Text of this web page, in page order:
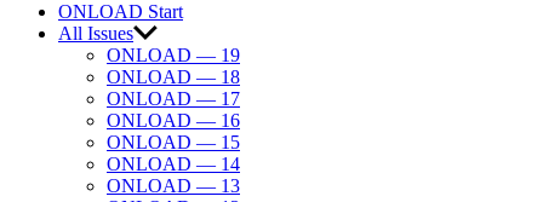
ONLOAD Start
All Issues
ONLOAD — 19
ONLOAD — 18
ONLOAD — 17
ONLOAD — 16
ONLOAD — 15
ONLOAD — 14
ONLOAD — 13